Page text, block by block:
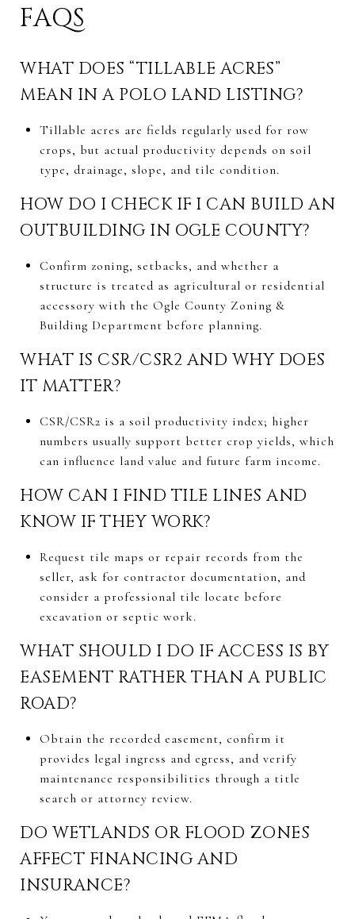
FAQS
WHAT DOES “TILLABLE ACRES”
MEAN IN A POLO LAND LISTING?
Tillable acres are fields regularly used for row
crops, but actual productivity depends on soil
type, drainage, slope, and tile condition.
HOW DO I CHECK IF I CAN BUILD AN
OUTBUILDING IN OGLE COUNTY?
Confirm zoning, setbacks, and whether a
structure is treated as agricultural or residential
accessory with the Ogle County Zoning &
Building Department before planning.
WHAT IS CSR/CSR2 AND WHY DOES
IT MATTER?
CSR/CSR2 is a soil productivity index; higher
numbers usually support better crop yields, which
can influence land value and future farm income.
HOW CAN I FIND TILE LINES AND
KNOW IF THEY WORK?
Request tile maps or repair records from the
seller, ask for contractor documentation, and
consider a professional tile locate before
excavation or septic work.
WHAT SHOULD I DO IF ACCESS IS BY
EASEMENT RATHER THAN A PUBLIC
ROAD?
Obtain the recorded easement, confirm it
provides legal ingress and egress, and verify
maintenance responsibilities through a title
search or attorney review.
DO WETLANDS OR FLOOD ZONES
AFFECT FINANCING AND
INSURANCE?